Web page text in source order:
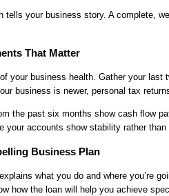
tells your business story. A complete,
That Matter
your business health. Gather your
business is newer, personal tax
the past six months show cash flow
your accounts show stability rather
Business Plan
what you do and where you’re
how the loan will help you achieve